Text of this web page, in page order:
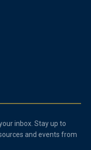
inbox. Stay up to
and events from